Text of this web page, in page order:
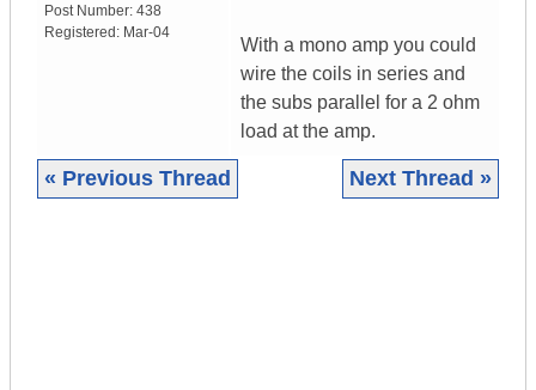
Post Number: 438
Registered: Mar-04
With a mono amp you could
wire the coils in series and
the subs parallel for a 2 ohm
load at the amp.
« Previous Thread Next Thread »